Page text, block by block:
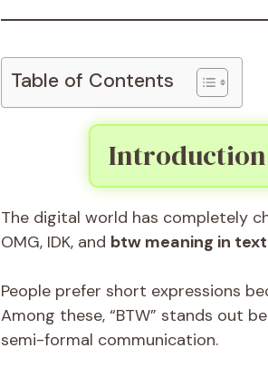
Table of Contents
Introduction
The digital world has completely
OMG, IDK, and btw meaning in text
People prefer short expressions
Among these, “BTW” stands out
semi-formal communication.